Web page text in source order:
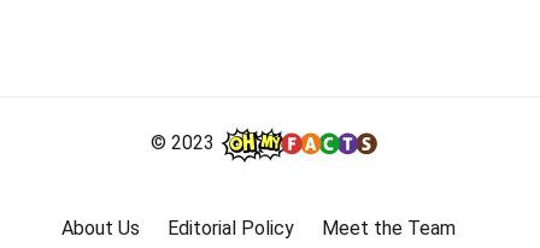
© 2023
About Us Editorial Policy Meet the Team